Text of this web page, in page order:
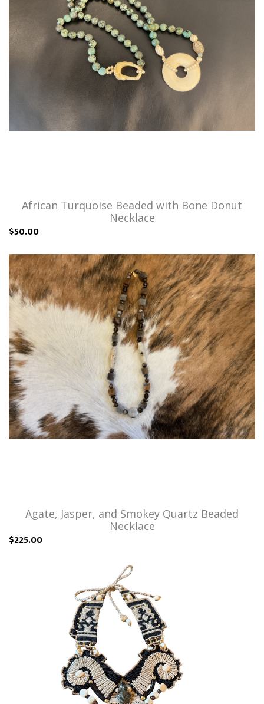
African Turquoise Beaded with Bone Donut
Necklace
$50.00
Agate, Jasper, and Smokey Quartz Beaded
Necklace
$225.00